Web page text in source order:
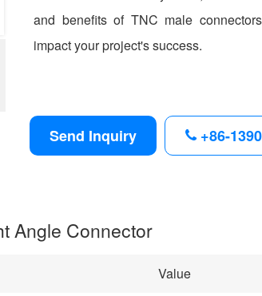
and benefits of TNC male
impact your project's success.
Send Inquiry +86-
Angle Connector
Value